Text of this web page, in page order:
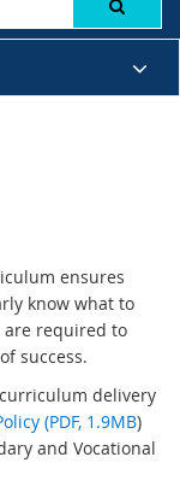
ensures
know what to
are required to
success.
delivery
(PDF, 1.9MB)
and Vocational